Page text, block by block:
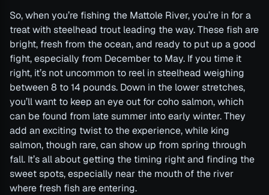
So, when you’re fishing the Mattole River, you’re in for a
treat with steelhead trout leading the way. These fish are
bright, fresh from the ocean, and ready to put up a good
fight, especially from December to May. If you time it
right, it’s not uncommon to reel in steelhead weighing
between 8 to 14 pounds. Down in the lower stretches,
you’ll want to keep an eye out for coho salmon, which
can be found from late summer into early winter. They
add an exciting twist to the experience, while king
salmon, though rare, can show up from spring through
fall. It’s all about getting the timing right and finding the
sweet spots, especially near the mouth of the river
where fresh fish are entering.